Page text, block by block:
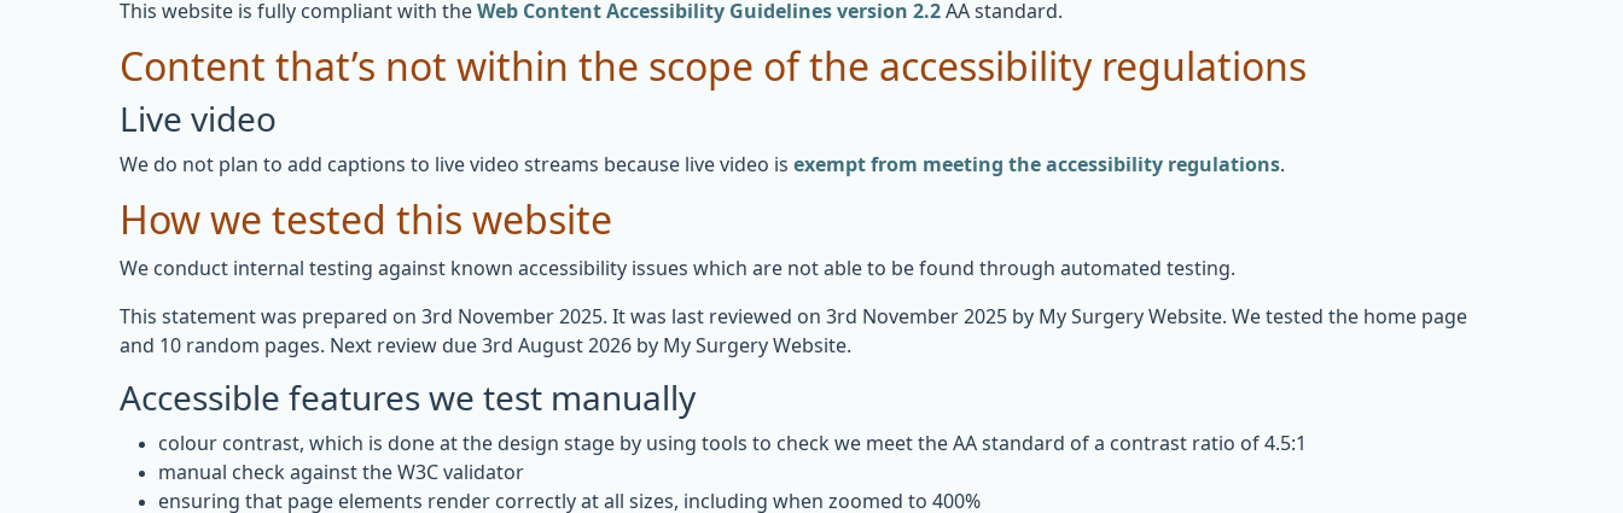
This website is fully compliant with the Web Content Accessibility Guidelines version 2.2 AA standard.
Content that’s not within the scope of the accessibility regulations
Live video
We do not plan to add captions to live video streams because live video is exempt from meeting the accessibility regulations
How we tested this website
We conduct internal testing against known accessibility issues which are not able to be found through automated testing.
This statement was prepared on 3rd November 2025. It was last reviewed on 3rd November 2025 by My Surgery Website. We tested the home page
and 10 random pages. Next review due 3rd August 2026 by My Surgery Website.
Accessible features we test manually
colour contrast, which is done at the design stage by using tools to check we meet the AA standard of a contrast ratio of 4.5:1
manual check against the W3C validator
ensuring that page elements render correctly at all sizes, including when zoomed to 400%